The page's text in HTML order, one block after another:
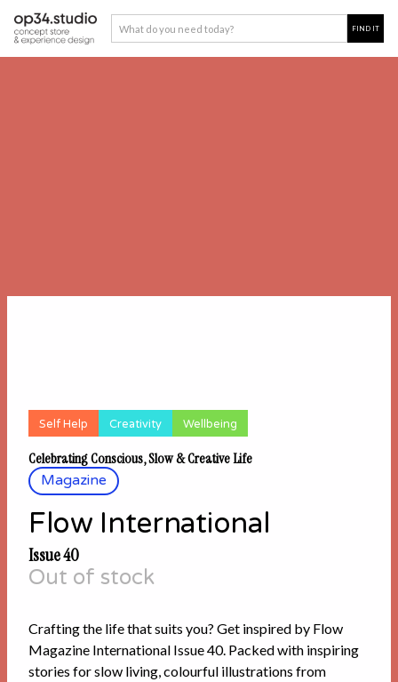
Magazine
Self Help Creativity Wellbeing
Flow International
Celebrating Conscious, Slow & Creative Life
Issue 40
Out of stock
Crafting the life that suits you? Get inspired by Flow
Magazine International Issue 40. Packed with inspiring
stories for slow living, colourful illustrations from